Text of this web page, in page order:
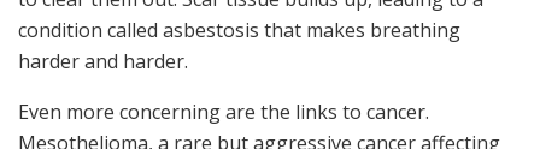
condition called asbestosis that makes breathing
harder and harder.
Even more concerning are the links to cancer.
Mesothelioma, a rare but aggressive cancer affecting